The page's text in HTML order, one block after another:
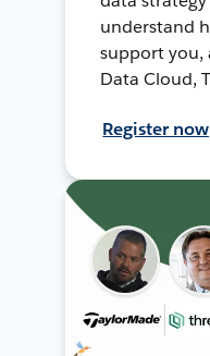
understand
support you,
Data Cloud,
Register now